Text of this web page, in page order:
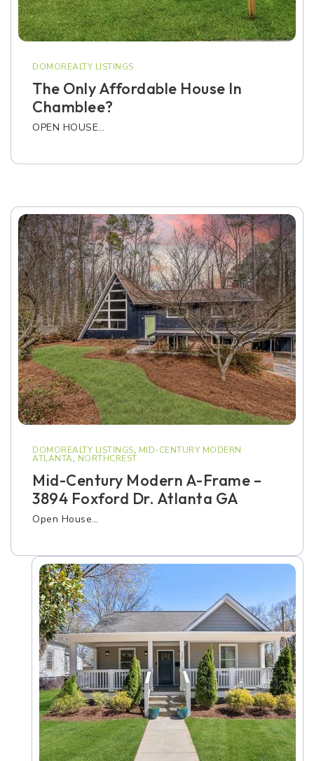
DOMOREALTY LISTINGS
The Only Affordable House In
Chamblee?
OPEN HOUSE…
DOMOREALTY LISTINGS, MID-CENTURY MODERN
ATLANTA, NORTHCREST
Mid-Century Modern A-Frame –
3894 Foxford Dr. Atlanta GA
Open House…